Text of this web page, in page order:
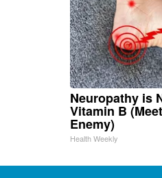
Neuropathy is
Vitamin B
Enemy)
Health Weekly